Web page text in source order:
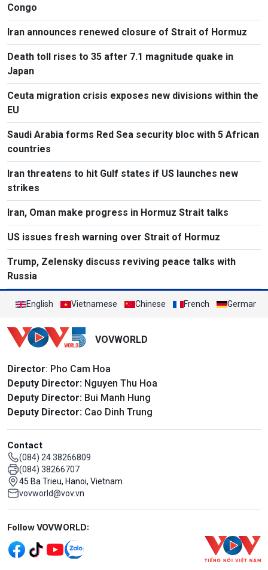
Congo
Iran announces renewed closure of Strait of Hormuz
Death toll rises to 35 after 7.1 magnitude quake in
Japan
Ceuta migration crisis exposes new divisions within the
EU
Saudi Arabia forms Red Sea security bloc with 5 African
countries
Iran threatens to hit Gulf states if US launches new
strikes
Iran, Oman make progress in Hormuz Strait talks
US issues fresh warning over Strait of Hormuz
Trump, Zelensky discuss reviving peace talks with
Russia
English Vietnamese Chinese French German
VOVWORLD
Director: Pho Cam Hoa
Deputy Director: Nguyen Thu Hoa
Deputy Director: Bui Manh Hung
Deputy Director: Cao Dinh Trung
Contact
(084) 24 38266809
(084) 38266707
45 Ba Trieu, Hanoi, Vietnam
vovworld@vov.vn
Mạng xã hội
Follow VOVWORLD: